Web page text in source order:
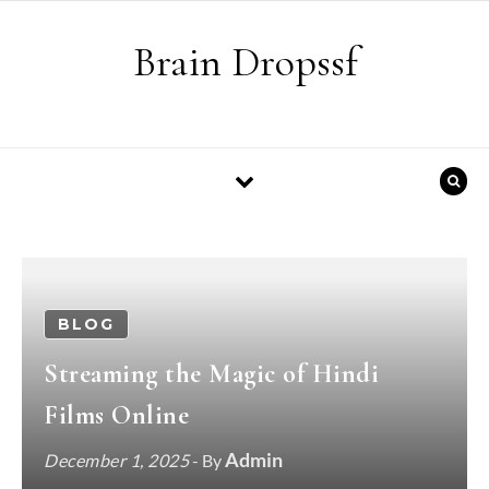
Brain Dropssf
BLOG
Streaming the Magic of Hindi
Films Online
December 1, 2025- ByAdmin